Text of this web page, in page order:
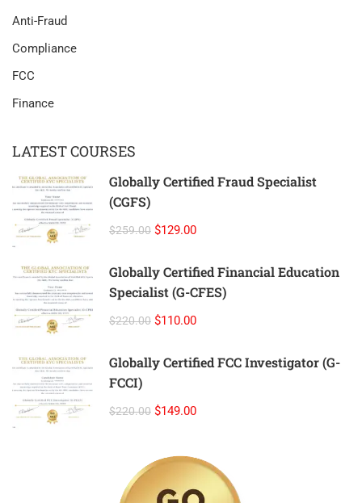
Anti-Fraud
Compliance
FCC
Finance
LATEST COURSES
Globally Certified Fraud Specialist
(CGFS)
$259.00 $129.00
Globally Certified Financial Education
Specialist (G-CFES)
$220.00 $110.00
Globally Certified FCC Investigator (G-
FCCI)
$220.00 $149.00